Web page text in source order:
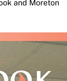
and Moreton